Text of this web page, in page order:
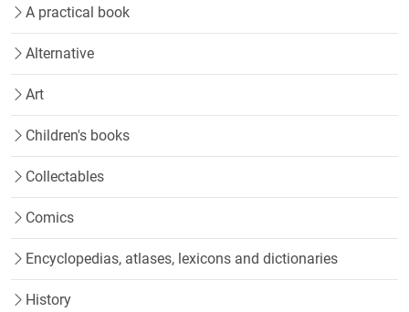
A practical book
Alternative
Art
Children's books
Collectables
Comics
Encyclopedias, atlases, lexicons and dictionaries
History